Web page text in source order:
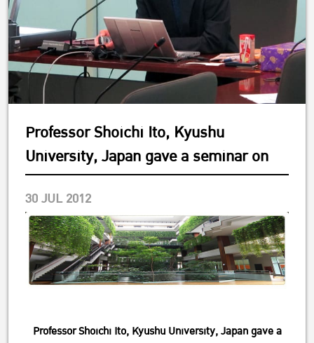
Professor Shoichi Ito, Kyushu
University, Japan gave a seminar on
30 JUL 2012
Professor Shoichi Ito, Kyushu University, Japan gave a